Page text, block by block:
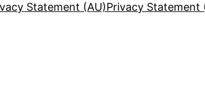
Statement (AU)Privacy Statement